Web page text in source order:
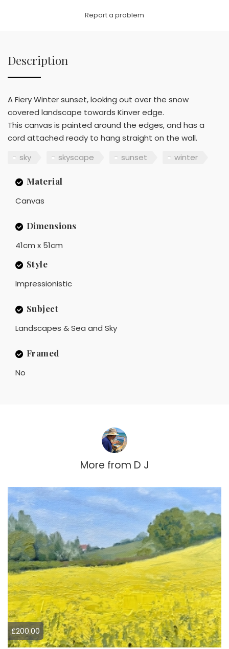
Report a problem
Description
A Fiery Winter sunset, looking out over the snow
covered landscape towards Kinver edge.
This canvas is painted around the edges, and has a
cord attached ready to hang straight on the wall.
sky
skyscape sunset winter
Material
Canvas
Dimensions
41cm x 51cm
Style
Impressionistic
Subject
Landscapes & Sea and Sky
Framed
No
More from D J
£200.00